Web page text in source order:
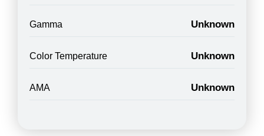
Gamma Unknown
Color Temperature Unknown
AMA Unknown